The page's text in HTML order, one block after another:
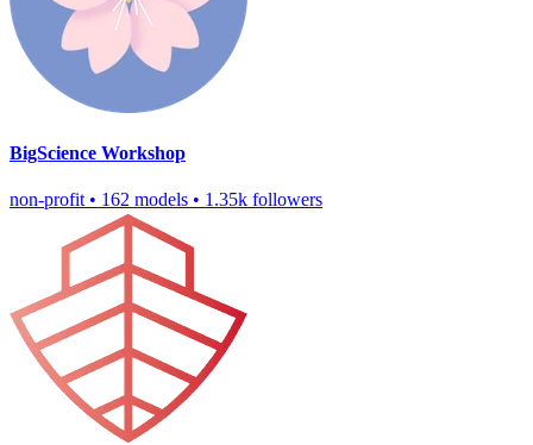
BigScience Workshop
non-profit • 162 models • 1.35k followers